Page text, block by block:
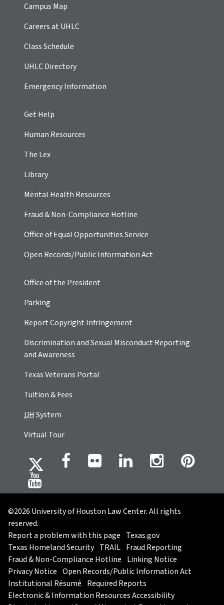
Campus Map
Careers at UHLC
Class Schedule
UHLC Directory
Emergency Information
Get Help
Human Resources
The Lex
Library
Mental Health Resources
Fraud & Non-Compliance Hotline
Office of Equal Opportunities Service
Open Records/Public Information Act
Office of the President
Parking
Report Copyright Infringement
Discrimination and Sexual Misconduct Reporting
and Awareness
Texas Veterans Portal
Tuition & Fees
UHSystem
Virtual Tour
©2026 University of Houston Law Center. All rights
reserved.
Report a problem with this page Texas.gov
Texas Homeland Security TRAIL Fraud Reporting
Fraud & Non-Compliance Hotline Linking Notice
Privacy Notice Open Records/Public Information Act
Institutional Résumé Required Reports
Electronic & Information Resources Accessibility